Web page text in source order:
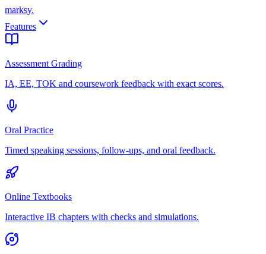
marksy.
Features
Assessment Grading
IA, EE, TOK and coursework feedback with exact scores.
Oral Practice
Timed speaking sessions, follow-ups, and oral feedback.
Online Textbooks
Interactive IB chapters with checks and simulations.